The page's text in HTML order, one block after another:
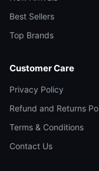
Best Sellers
Top Brands
Customer Care
Privacy Policy
Refund and Returns
Terms & Conditions
Contact Us